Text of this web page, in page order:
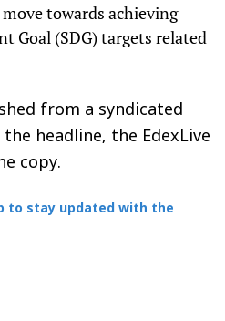
towards achieving
Goal (SDG) targets related
from a syndicated
headline, the EdexLive
copy.
to stay updated with the